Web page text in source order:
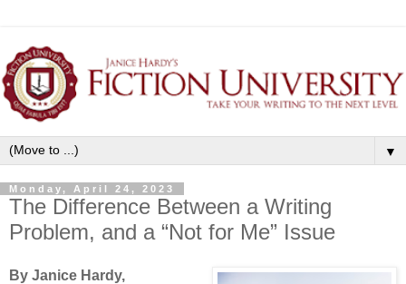
▼
Monday, April 24, 2023
The Difference Between a Writing
Problem, and a “Not for Me” Issue
By Janice Hardy,